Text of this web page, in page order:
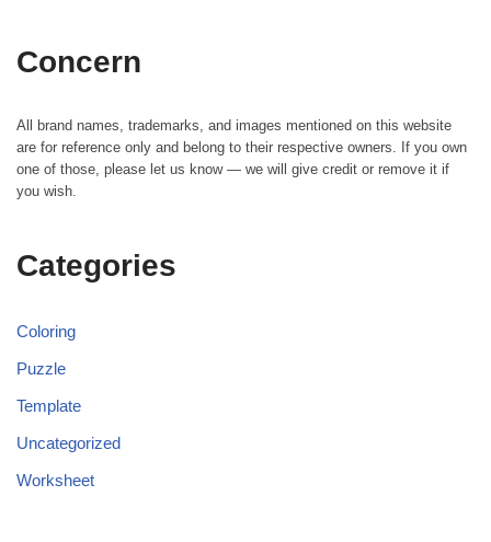
Concern
All brand names, trademarks, and images mentioned on this website
are for reference only and belong to their respective owners. If you own
one of those, please let us know — we will give credit or remove it if
you wish.
Categories
Coloring
Puzzle
Template
Uncategorized
Worksheet